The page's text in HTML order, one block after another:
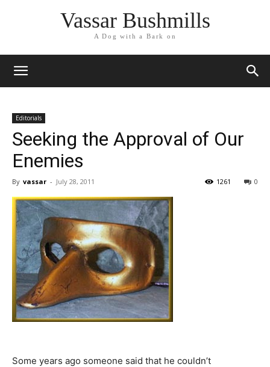
Vassar Bushmills
A Dog with a Bark on
Editorials
Seeking the Approval of Our
Enemies
By vassar - July 28, 2011 0
1261
Some years ago someone said that he couldn’t